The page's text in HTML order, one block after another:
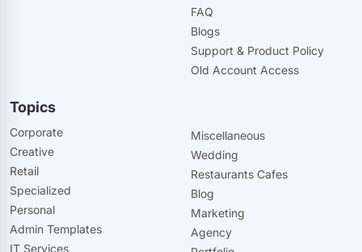
FAQ
Blogs
Support & Product Policy
Old Account Access
Topics
Corporate
Creative
Retail
Specialized
Personal
Admin Templates
IT Services
Miscellaneous
Wedding
Restaurants Cafes
Blog
Marketing
Agency